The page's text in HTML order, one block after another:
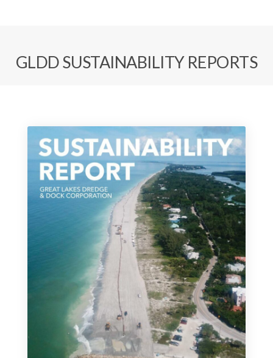
GLDD SUSTAINABILITY REPORTS